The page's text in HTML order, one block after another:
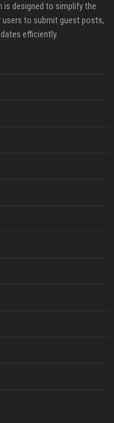
is designed to simplify the
users to submit guest posts,
efficiently.